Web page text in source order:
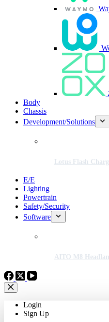
Body
Chassis
Development/Solutions
Lotus Flash
E/E
Lighting
Powertrain
Safety/Security
Software
AITO M8
Login
Sign Up